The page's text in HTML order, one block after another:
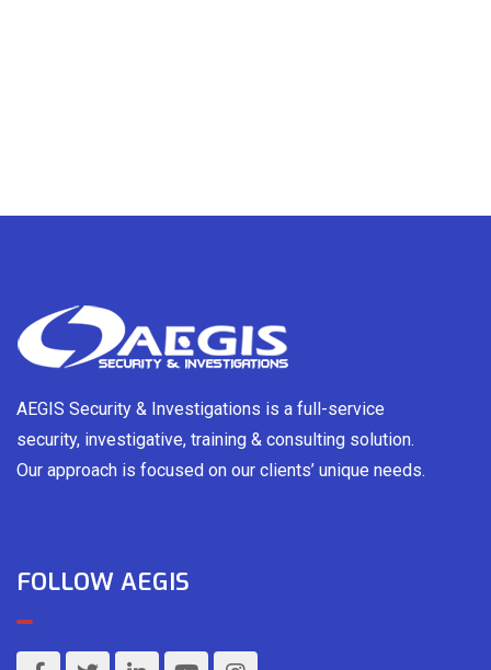
AEGIS Security & Investigations is a full-service
security, investigative, training & consulting solution.
Our approach is focused on our clients’ unique needs.
FOLLOW AEGIS